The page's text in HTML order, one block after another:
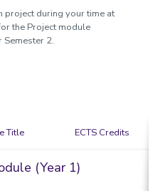
project during your time at
the Project module
Semester 2.
Title ECTS Credits
(Year 1)